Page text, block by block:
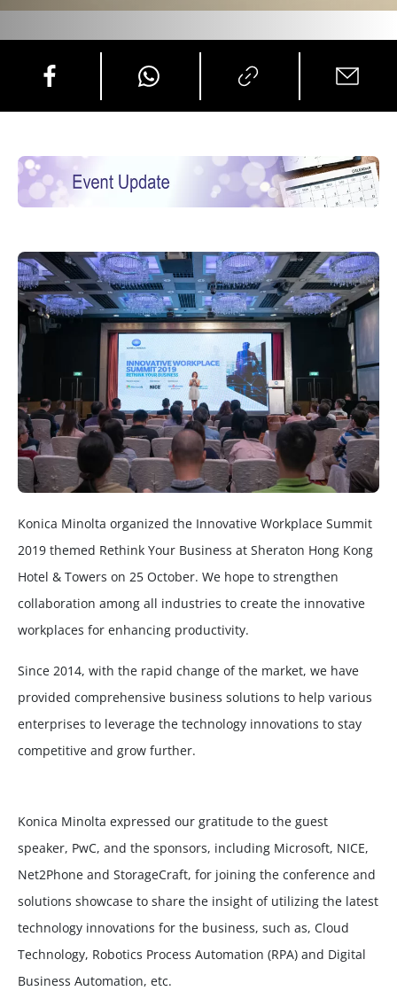
Konica Minolta organized the Innovative Workplace Summit
2019 themed Rethink Your Business at Sheraton Hong Kong
Hotel & Towers on 25 October. We hope to strengthen
collaboration among all industries to create the innovative
workplaces for enhancing productivity.
Since 2014, with the rapid change of the market, we have
provided comprehensive business solutions to help various
enterprises to leverage the technology innovations to stay
competitive and grow further.
Konica Minolta expressed our gratitude to the guest
speaker, PwC, and the sponsors, including Microsoft, NICE,
Net2Phone and StorageCraft, for joining the conference and
solutions showcase to share the insight of utilizing the latest
technology innovations for the business, such as, Cloud
Technology, Robotics Process Automation (RPA) and Digital
Business Automation, etc.